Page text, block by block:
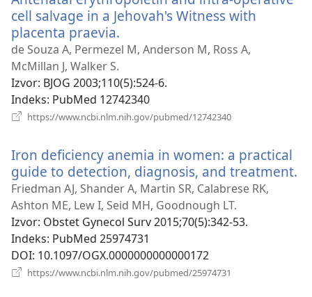
cell salvage in a Jehovah's Witness with
placenta praevia.
se
prozor)
de Souza A, Permezel M, Anderson M, Ross A,
McMillan J, Walker S.
Izvor‎: BJOG 2003;110(5):524-6.
Indeks‎: PubMed 12742340
https://www.ncbi.nlm.nih.gov/pubmed/12742340
prozor)
Iron deficiency anemia in women: a practical
guide to detection, diagnosis, and treatment.
Friedman AJ, Shander A, Martin SR, Calabrese RK,
Ashton ME, Lew I, Seid MH, Goodnough LT.
Izvor‎: Obstet Gynecol Surv 2015;70(5):342-53.
Indeks‎: PubMed 25974731
DOI‎: 10.1097/OGX.0000000000000172
https://www.ncbi.nlm.nih.gov/pubmed/25974731